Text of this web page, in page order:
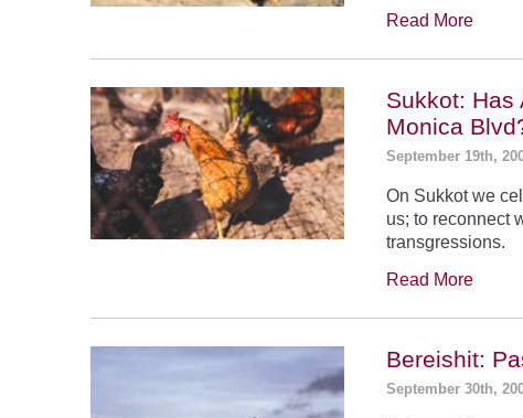
Read More
Sukkot: Has
Monica
September 19th,
On Sukkot we
us; to reconnect
transgressions.
Read More
Bereishit:
September 30th,